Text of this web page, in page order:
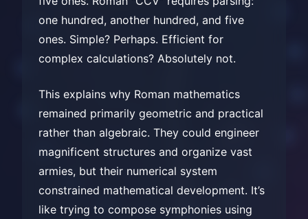
one hundred, another hundred, and five
ones. Simple? Perhaps. Efficient for
complex calculations? Absolutely not.
This explains why Roman mathematics
remained primarily geometric and practical
rather than algebraic. They could engineer
magnificent structures and organize vast
armies, but their numerical system
constrained mathematical development. It’s
like trying to compose symphonies using